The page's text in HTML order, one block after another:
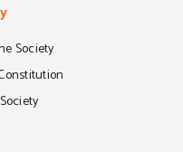
Society